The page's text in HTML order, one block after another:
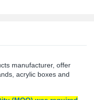
manufacturer, offer
acrylic boxes and